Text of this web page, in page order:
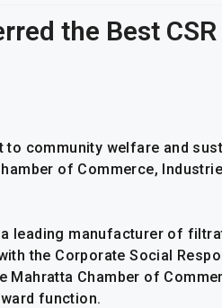
the Best
to community welfare and
of Commerce,
leading manufacturer of
the Corporate Social
Mahratta Chamber of
function.